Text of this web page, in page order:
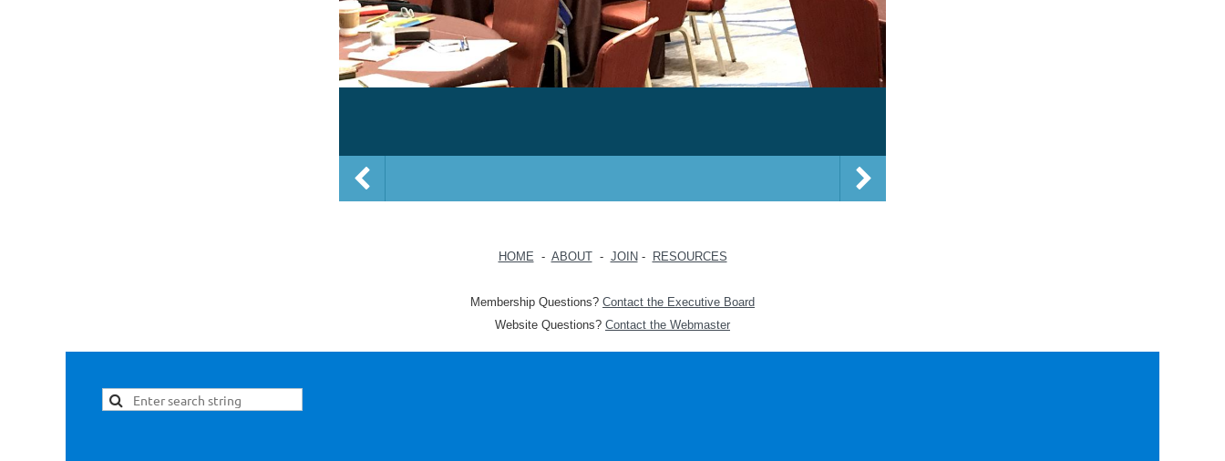
HOME - ABOUT- JOIN - RESOURCES
Membership Questions? Contact the Executive Board
Website Questions? Contact the Webmaster